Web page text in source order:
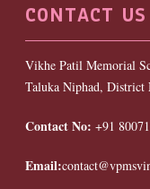
CONTACT US
Vikhe Patil Memorial
Taluka Niphad, District
Contact No: +91
Email: